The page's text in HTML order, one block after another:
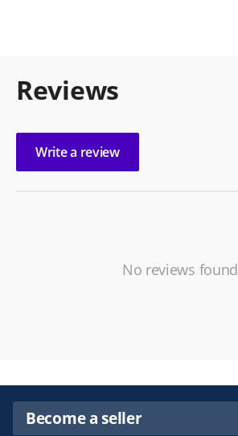
Reviews
Write a review
No reviews found
Become a seller